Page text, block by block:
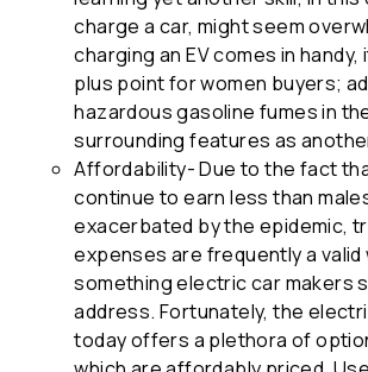
charge a car, might seem
charging an EV comes in
plus point for women buyers;
hazardous gasoline fumes in
surrounding features as
Affordability- Due to the fact
continue to earn less than
exacerbated by the epidemic,
expenses are frequently a valid
something electric car makers
address. Fortunately, the
today offers a plethora of